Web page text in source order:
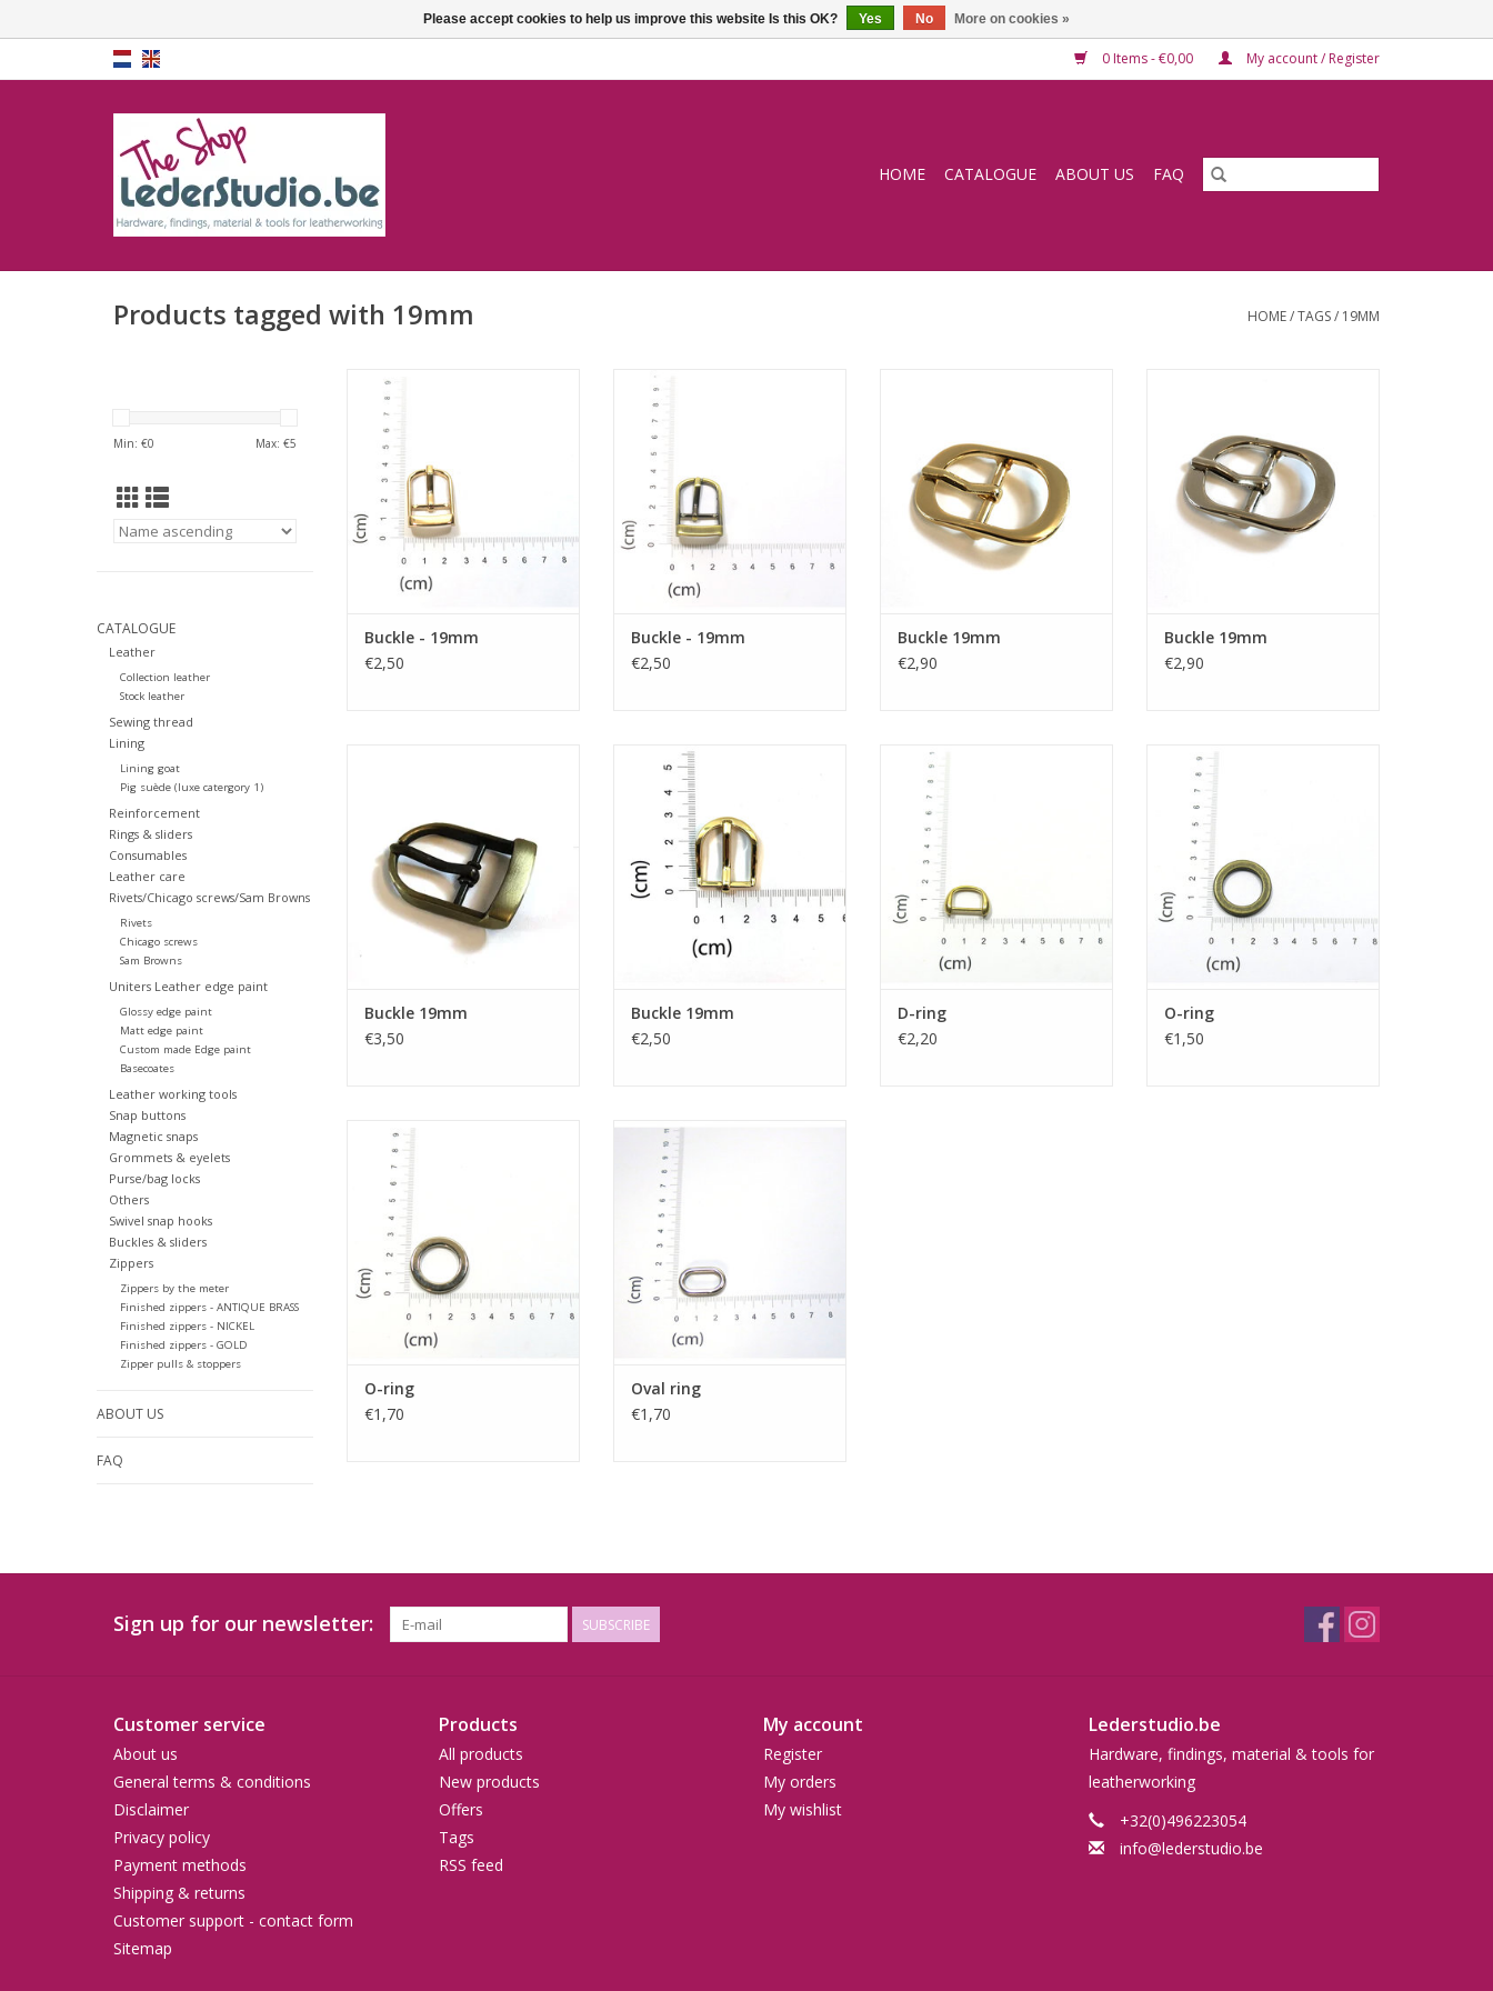
0 Items - €0,00 My account / Register
HOME CATALOGUE ABOUT US FAQ
Products tagged with 19mm HOME/TAGS/ 19MM
Min: €0 Max: €5
CATALOGUE
Leather
Collection leather
Stock leather
Sewing thread
Lining
Lining goat
Pig suède (luxe catergory 1)
Reinforcement
Rings & sliders
Consumables
Leather care
Rivets/Chicago screws/Sam Browns
Rivets
Chicago screws
Sam Browns
Uniters Leather edge paint
Glossy edge paint
Matt edge paint
Custom made Edge paint
Basecoates
Leather working tools
Snap buttons
Magnetic snaps
Grommets & eyelets
Purse/bag locks
Others
Swivel snap hooks
Buckles & sliders
Zippers
Zippers by the meter
Finished zippers - ANTIQUE BRASS
Finished zippers - NICKEL
Finished zippers - GOLD
Zipper pulls & stoppers
ABOUT US
FAQ
Buckle - 19mm
€2,50
Buckle - 19mm
€2,50
Buckle 19mm
€2,90
Buckle 19mm
€2,90
Buckle 19mm
€3,50
Buckle 19mm
ADD TO CART
Buckle 19mm
€2,50
D-ring
€2,20
O-ring
€1,50
O-ring
€1,70
Oval ring
€1,70
Sign up for our newsletter: SUBSCRIBE
Customer service
About us
General terms & conditions
Disclaimer
Privacy policy
Payment methods
Shipping & returns
Customer support - contact form
Sitemap
Products
All products
New products
Offers
Tags
RSS feed
My account
Register
My orders
My wishlist
Lederstudio.be
Hardware, findings, material & tools for
leatherworking
+32(0)496223054
info@lederstudio.be
Please accept cookies to help us improve this website Is this OK? Yes No More on cookies »